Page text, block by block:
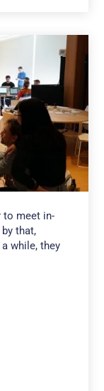
to meet in-
that,
a while, they